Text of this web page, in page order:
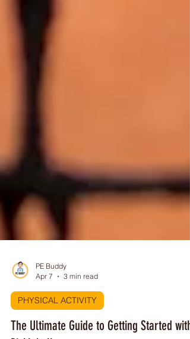
PE Buddy
Apr 7
3 min read
PHYSICAL ACTIVITY